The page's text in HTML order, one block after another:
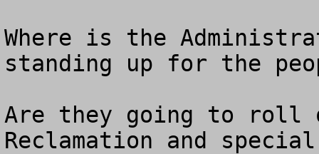
Where is the
standing up for the
Are they going to roll
Reclamation and